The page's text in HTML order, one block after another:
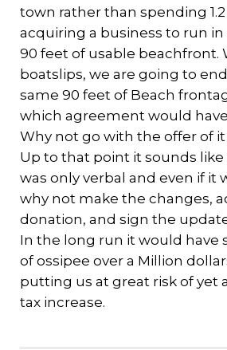
town rather than spending
acquiring a business to run
90 feet of usable beachfront.
boatslips, we are going to
same 90 feet of Beach
which agreement would
Why not go with the offer of it
Up to that point it sounds
was only verbal and even if it
why not make the changes,
donation, and sign the
In the long run it would have
of ossipee over a Million
putting us at great risk of yet
tax increase.